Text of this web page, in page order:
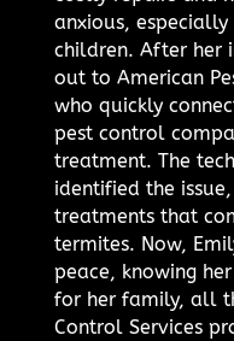
anxious, especially
children. After her
out to American
who quickly
pest control
treatment. The
identified the
treatments that
termites. Now,
peace, knowing
for her family, all
Control Services